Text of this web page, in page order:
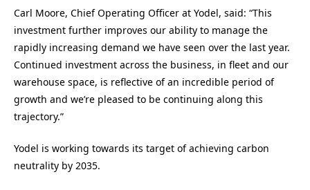
Carl Moore, Chief Operating Officer at Yodel, said: “This
investment further improves our ability to manage the
rapidly increasing demand we have seen over the last year.
Continued investment across the business, in fleet and our
warehouse space, is reflective of an incredible period of
growth and we’re pleased to be continuing along this
trajectory.”
Yodel is working towards its target of achieving carbon
neutrality by 2035.